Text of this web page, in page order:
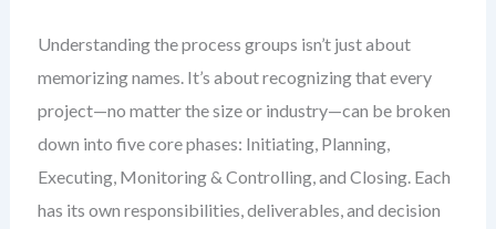
Understanding the process groups isn’t just about
memorizing names. It’s about recognizing that every
project—no matter the size or industry—can be broken
down into five core phases: Initiating, Planning,
Executing, Monitoring & Controlling, and Closing. Each
has its own responsibilities, deliverables, and decision